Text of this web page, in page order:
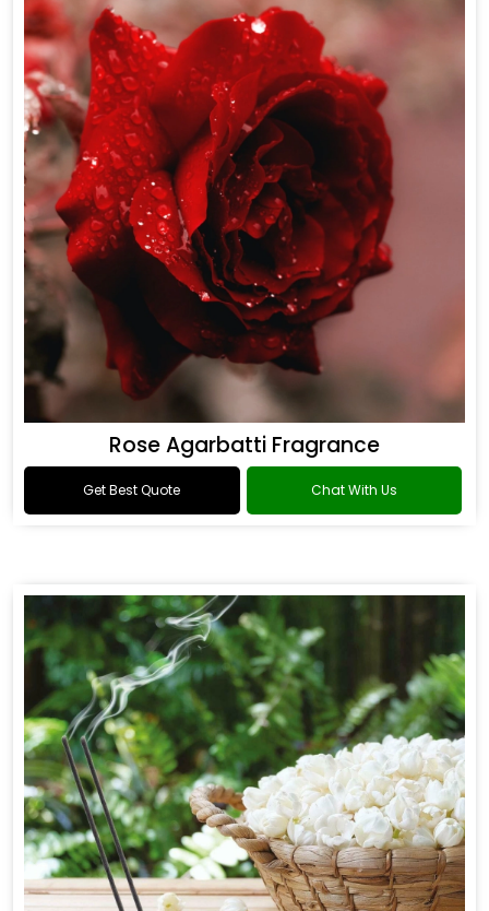
Rose Agarbatti Fragrance
Get Best Quote Chat With Us